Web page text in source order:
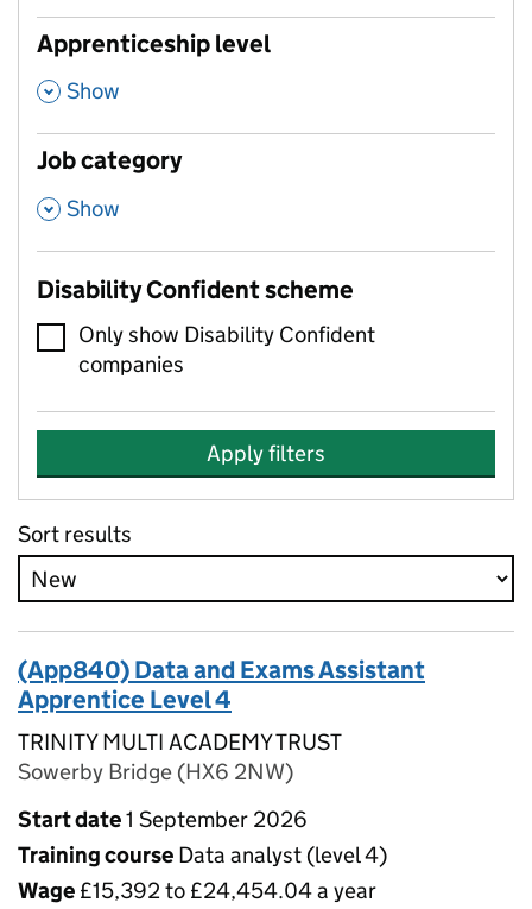
Apprenticeship level
, Show
Job category
, Show
Disability Confident scheme
Only show Disability Confident
companies
Apply filters
Sort results
(App840) Data and Exams Assistant
Apprentice Level 4
TRINITY MULTI ACADEMY TRUST
Sowerby Bridge (HX6 2NW)
Start date1 September 2026
Training course Data analyst (level 4)
Wage £15,392 to £24,454.04 a year